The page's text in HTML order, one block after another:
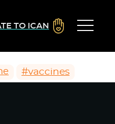
TO ICAN
#vaccines